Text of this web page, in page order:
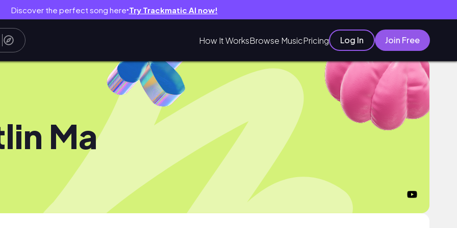
Discover the perfect song here● Try Trackmatic AI now!
How It WorksBrowse MusicPricing Log In Join Free
Ma